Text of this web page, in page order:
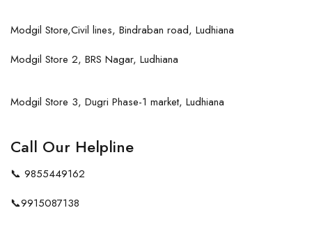
Modgil Store,Civil lines, Bindraban road, Ludhiana
Modgil Store 2, BRS Nagar, Ludhiana
Modgil Store 3, Dugri Phase-1 market, Ludhiana
Call Our Helpline
📞 9855449162
📞9915087138